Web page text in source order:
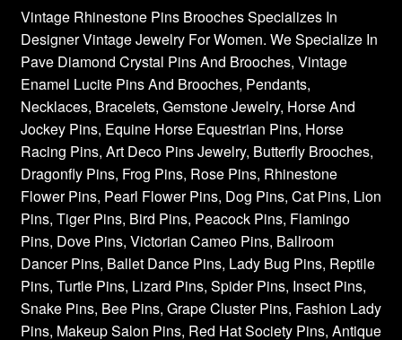
Vintage Rhinestone Pins Brooches Specializes In
Designer Vintage Jewelry For Women. We Specialize In
Pave Diamond Crystal Pins And Brooches, Vintage
Enamel Lucite Pins And Brooches, Pendants,
Necklaces, Bracelets, Gemstone Jewelry, Horse And
Jockey Pins, Equine Horse Equestrian Pins, Horse
Racing Pins, Art Deco Pins Jewelry, Butterfly Brooches,
Dragonfly Pins, Frog Pins, Rose Pins, Rhinestone
Flower Pins, Pearl Flower Pins, Dog Pins, Cat Pins, Lion
Pins, Tiger Pins, Bird Pins, Peacock Pins, Flamingo
Pins, Dove Pins, Victorian Cameo Pins, Ballroom
Dancer Pins, Ballet Dance Pins, Lady Bug Pins, Reptile
Pins, Turtle Pins, Lizard Pins, Spider Pins, Insect Pins,
Snake Pins, Bee Pins, Grape Cluster Pins, Fashion Lady
Pins, Makeup Salon Pins, Red Hat Society Pins, Antique